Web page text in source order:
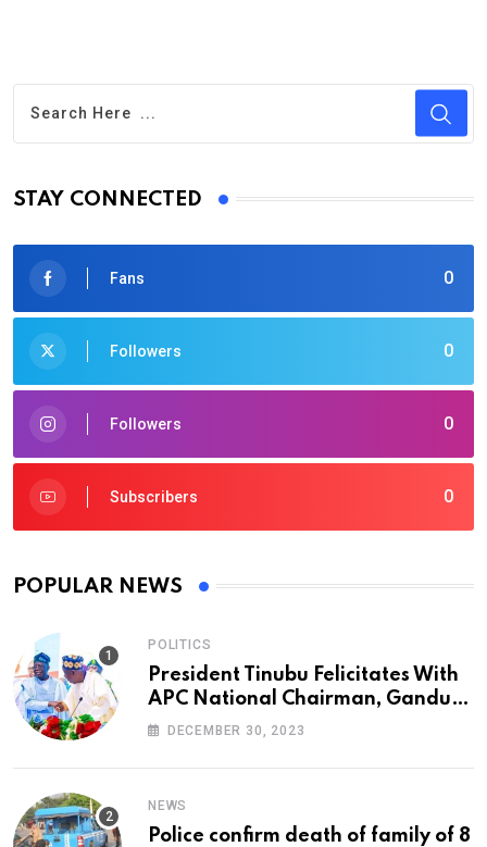
STAY CONNECTED
0
Fans
0
Followers
0
Followers
0
Subscribers
POPULAR NEWS
POLITICS
President Tinubu Felicitates With
APC National Chairman, Ganduje,
At 74
DECEMBER 30, 2023
NEWS
Police confirm death of family of 8